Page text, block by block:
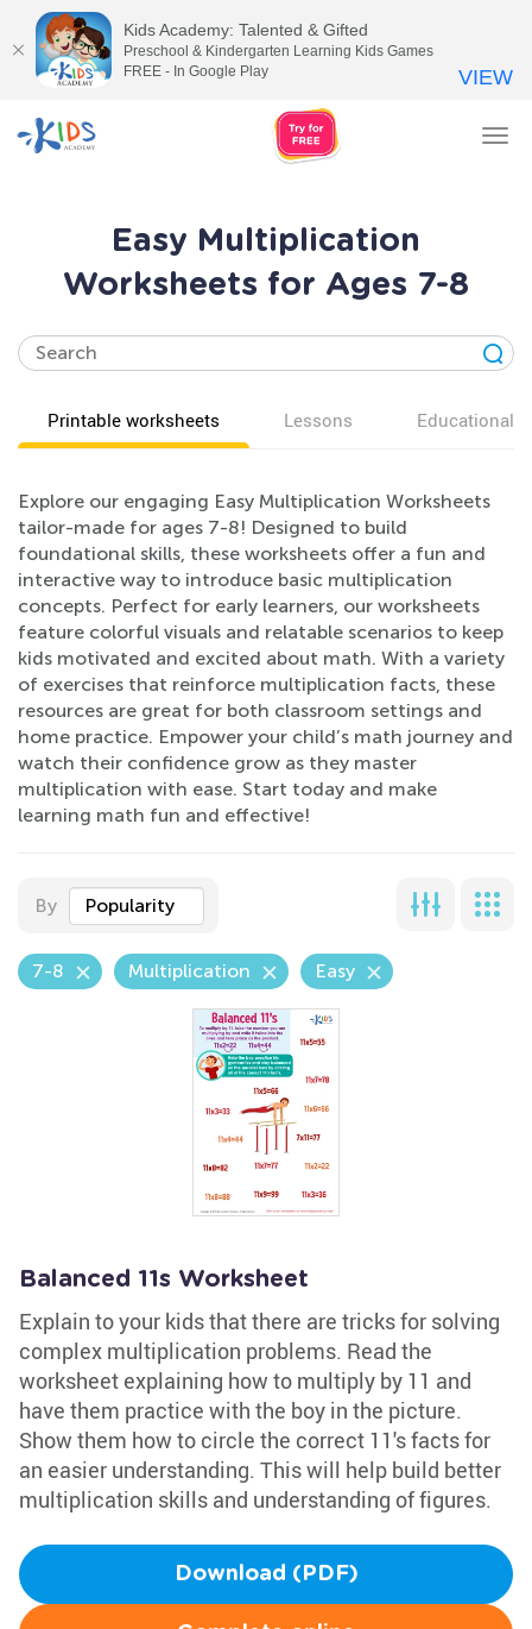
Easy Multiplication
Worksheets for Ages 7-8
Printable worksheets Lessons Educational
Explore our engaging Easy Multiplication Worksheets
tailor-made for ages 7-8! Designed to build
foundational skills, these worksheets offer a fun and
interactive way to introduce basic multiplication
concepts. Perfect for early learners, our worksheets
feature colorful visuals and relatable scenarios to keep
kids motivated and excited about math. With a variety
of exercises that reinforce multiplication facts, these
resources are great for both classroom settings and
home practice. Empower your child’s math journey and
watch their confidence grow as they master
multiplication with ease. Start today and make
learning math fun and effective!
By Popularity
7-8 Multiplication Easy
Balanced 11s Worksheet
Explain to your kids that there are tricks for solving
complex multiplication problems. Read the
worksheet explaining how to multiply by 11 and
have them practice with the boy in the picture.
Show them how to circle the correct 11's facts for
an easier understanding. This will help build better
multiplication skills and understanding of figures.
Download (PDF)
Kids Academy: Talented & Gifted
Preschool & Kindergarten Learning Kids Games
FREE - In Google Play
VIEW